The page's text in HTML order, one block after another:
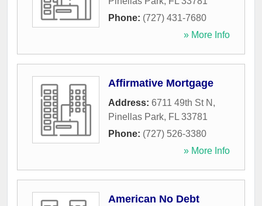
Phone: (727) 431-7680
» More Info
Affirmative Mortgage
Address: 6711 49th St N ,
Pinellas Park, FL 33781
Phone: (727) 526-3380
» More Info
American No Debt